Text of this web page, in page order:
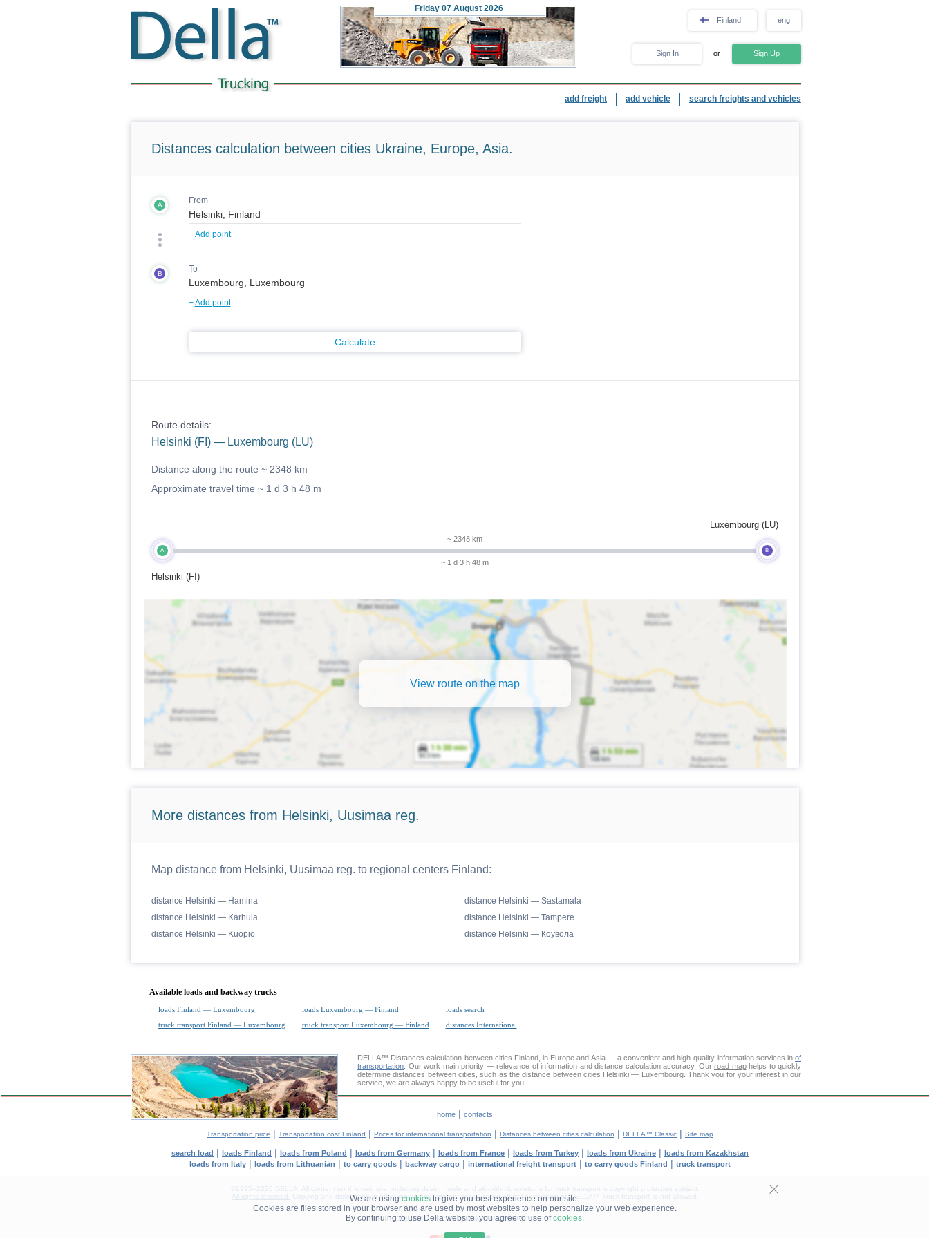
Friday 07 August 2026
Finland eng
Sign In or Sign Up
add freight add vehicle search freights and vehicles
We are using cookies to give you best experience on our site.
Cookies are files stored in your browser and are used by most websites to help personalize your web experience.
By continuing to use Della website. you agree to use ofcookies.
Distances calculation between cities Ukraine, Europe, Asia.
A From
+Add point
B To
+Add point
Calculate
Route details:
Helsinki (FI) — Luxembourg (LU)
Distance along the route ~ 2348 km
Approximate travel time ~ 1 d 3 h 48 m
A
Helsinki (FI)
~ 2348 km
~ 1 d 3 h 48 m
B
Luxembourg (LU)
View route on the map
More distances from Helsinki, Uusimaa reg.
Map distance from Helsinki, Uusimaa reg. to regional centers Finland:
distance Helsinki — Hamina
distance Helsinki — Karhula
distance Helsinki — Kuopio
distance Helsinki — Sastamala
distance Helsinki — Tampere
distance Helsinki — Коувола
Available loads and backway trucks
loads Finland — Luxembourg loads Luxembourg — Finland
loads search
truck transport Finland — Luxembourg
truck transport Luxembourg — Finland distances International
DELLA™ Distances calculation between cities Finland, in Europe and Asia — a convenient and high-quality information services inof
transportation . Our work main priority — relevance of information and distance calculation accuracy. Our road maphelps to quickly
determine distances between cities, such as the distance between cities Helsinki — Luxembourg. Thank you for your interest in our
service, we are always happy to be useful for you!
home| contacts
Transportation price | Transportation cost Finland | Prices for international transportation | Distances between cities calculation | DELLA™ Classic | Site map
search load | loads Finland | loads from Poland | loads from Germany | loads from France | loads from Turkey | loads from Ukraine | loads from Kazakhstan
loads from Italy | loads from Lithuanian | to carry goods | backway cargo | international freight transport | to carry goods Finland | truck transport
©1995–2026 DELLA. All content on this web site, including design, style and algorithmic solutions for truck transport is copyright protection subject.
All rights reserved.
Copying and distribution in other media and Internet sites without official permission of 'DELLA™ Truck transport' is not allowed.
DELLA® — YOUR TRUCK TRANSPORT ™!